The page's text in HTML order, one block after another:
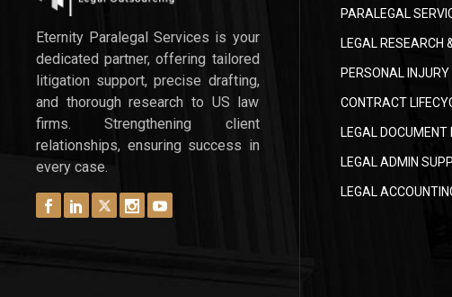
Eternity Paralegal Services is your
dedicated partner, offering tailored
litigation support, precise drafting,
and thorough research to US law
firms. Strengthening client
relationships, ensuring success in
every case.
PARALEGAL
LEGAL RESEARCH
PERSONAL INJURY
CONTRACT
LEGAL DOCUMENT
LEGAL ADMIN
LEGAL